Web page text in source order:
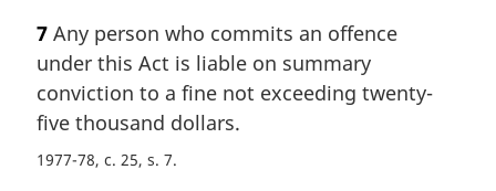
r
g
i
n
l
7 Any person who commits an offence
under this Act is liable on summary
conviction to a fine not exceeding twenty-
five thousand dollars.
1977-78, c. 25, s. 7